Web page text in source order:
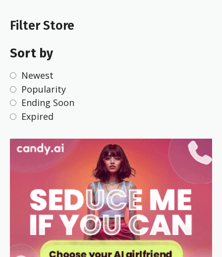
Filter Store
Sort by
Newest
Popularity
Ending Soon
Expired